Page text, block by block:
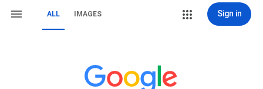
ALL IMAGES Sign in